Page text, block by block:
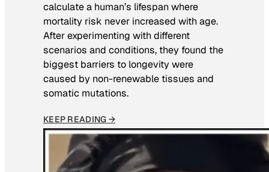
calculate a human’s lifespan where
mortality risk never increased with age.
After experimenting with different
scenarios and conditions, they found the
biggest barriers to longevity were
caused by non-renewable tissues and
somatic mutations.
KEEP READING →